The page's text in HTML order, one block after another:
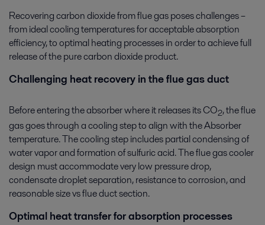
Recovering carbon dioxide from flue gas poses challenges –
from ideal cooling temperatures for acceptable absorption
efficiency, to optimal heating processes in order to achieve full
release of the pure carbon dioxide product.
Challenging heat recovery in the flue gas duct
Before entering the absorber where it releases its CO2, the flue
gas goes through a cooling step to align with the Absorber
temperature. The cooling step includes partial condensing of
water vapor and formation of sulfuric acid. The flue gas cooler
design must accommodate very low pressure drop,
condensate droplet separation, resistance to corrosion, and
reasonable size vs flue duct section.
Optimal heat transfer for absorption processes